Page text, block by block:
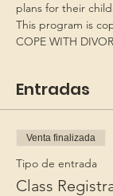
plans for their
This program is
COPE WITH
Entradas
Venta finalizada
Tipo de entrada
Class